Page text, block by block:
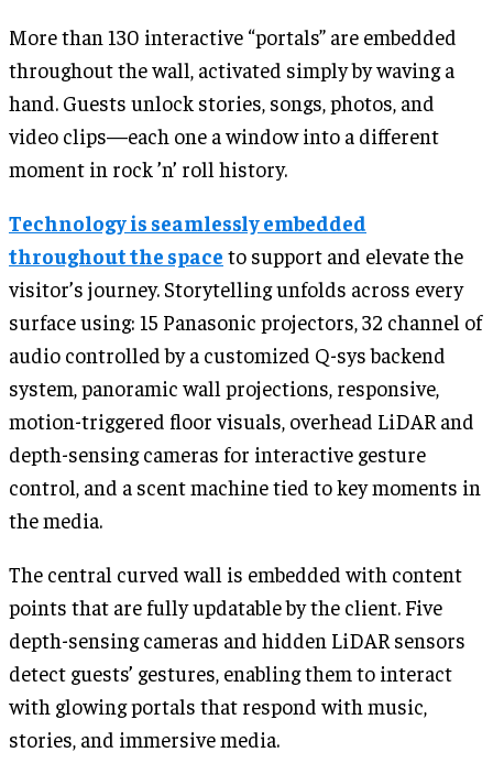
More than 130 interactive “portals” are embedded
throughout the wall, activated simply by waving a
hand. Guests unlock stories, songs, photos, and
video clips—each one a window into a different
moment in rock ’n’ roll history.
Technology is seamlessly embedded
throughout the space to support and elevate the
visitor’s journey. Storytelling unfolds across every
surface using: 15 Panasonic projectors, 32 channel of
audio controlled by a customized Q-sys backend
system, panoramic wall projections, responsive,
motion-triggered floor visuals, overhead LiDAR and
depth-sensing cameras for interactive gesture
control, and a scent machine tied to key moments in
the media.
The central curved wall is embedded with content
points that are fully updatable by the client. Five
depth-sensing cameras and hidden LiDAR sensors
detect guests’ gestures, enabling them to interact
with glowing portals that respond with music,
stories, and immersive media.